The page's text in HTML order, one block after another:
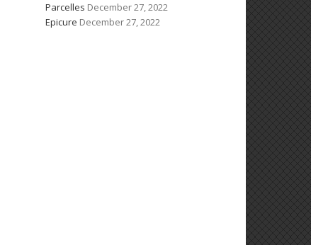
Parcelles December 27, 2022
Epicure December 27, 2022